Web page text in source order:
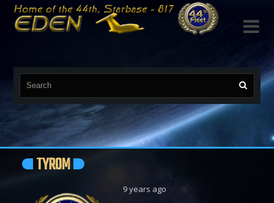

TYROM
9 years ago